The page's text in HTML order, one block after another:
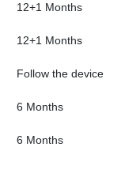
12+1 Months
12+1 Months
Follow the device
6 Months
6 Months